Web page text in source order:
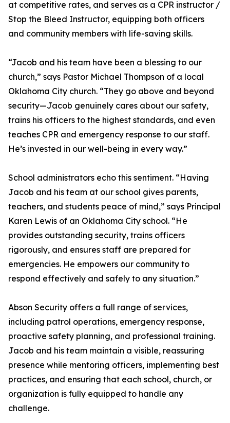
at competitive rates, and serves as a CPR instructor /
Stop the Bleed Instructor, equipping both officers
and community members with life-saving skills.
“Jacob and his team have been a blessing to our
church,” says Pastor Michael Thompson of a local
Oklahoma City church. “They go above and beyond
security—Jacob genuinely cares about our safety,
trains his officers to the highest standards, and even
teaches CPR and emergency response to our staff.
He’s invested in our well-being in every way.”
School administrators echo this sentiment. “Having
Jacob and his team at our school gives parents,
teachers, and students peace of mind,” says Principal
Karen Lewis of an Oklahoma City school. “He
provides outstanding security, trains officers
rigorously, and ensures staff are prepared for
emergencies. He empowers our community to
respond effectively and safely to any situation.”
Abson Security offers a full range of services,
including patrol operations, emergency response,
proactive safety planning, and professional training.
Jacob and his team maintain a visible, reassuring
presence while mentoring officers, implementing best
practices, and ensuring that each school, church, or
organization is fully equipped to handle any
challenge.